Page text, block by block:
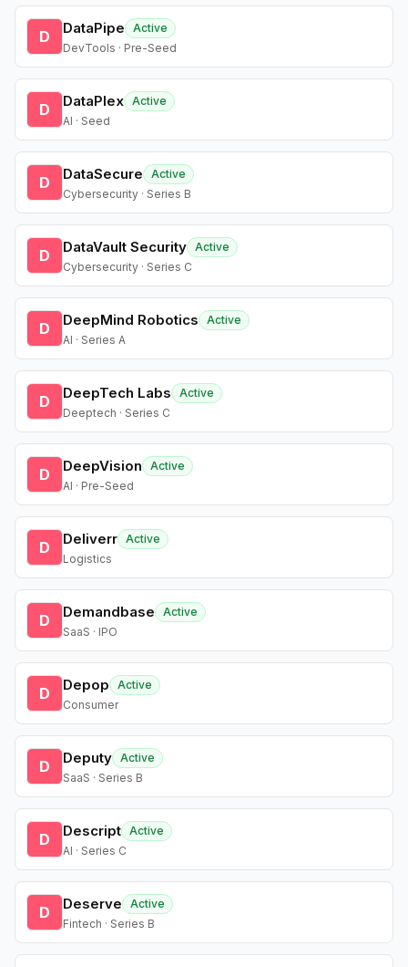
D DataPipe
Active
DevTools · Pre-Seed
D DataPlex Active
AI · Seed
D DataSecure
Active
Cybersecurity · Series B
D DataVault Security Active
Cybersecurity · Series C
D DeepMind Robotics
Active
AI · Series A
D DeepTech Labs
Active
Deeptech · Series C
D DeepVision
Active
AI · Pre-Seed
D Deliverr Active
Logistics
D Demandbase
Active
SaaS · IPO
D Depop
Active
Consumer
D Deputy Active
SaaS · Series B
D Descript Active
AI · Series C
D Deserve
Active
Fintech · Series B